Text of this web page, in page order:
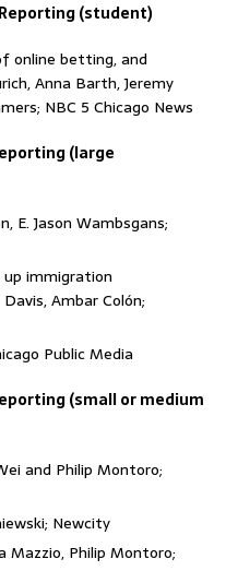
(student)
online betting, and
Anna Barth, Jeremy
NBC 5 Chicago News
(large
E. Jason Wambsgans;
immigration
Ambar Colón;
Public Media
(small or medium
and Philip Montoro;
Newcity
Mazzio, Philip Montoro;